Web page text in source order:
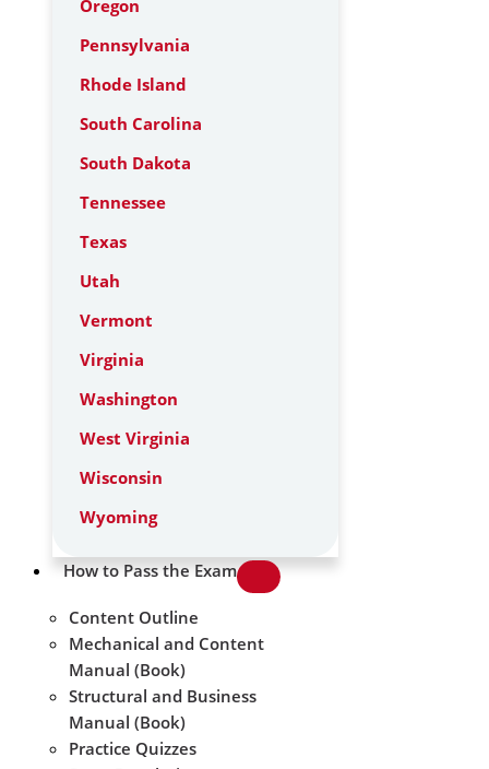
Oregon
Pennsylvania
Rhode Island
South Carolina
South Dakota
Tennessee
Texas
Utah
Vermont
Virginia
Washington
West Virginia
Wisconsin
Wyoming
How to Pass the Exam
Content Outline
Mechanical and Content
Manual (Book)
Structural and Business
Manual (Book)
Practice Quizzes